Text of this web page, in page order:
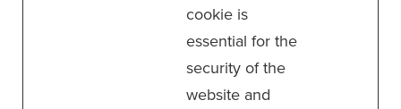
cookie is
essential for the
security of the
website and